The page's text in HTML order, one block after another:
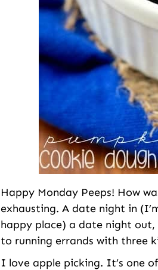
Happy Monday Peeps! How
exhausting. A date night in
happy place) a date night
to running errands with three
I love apple picking. It’s one